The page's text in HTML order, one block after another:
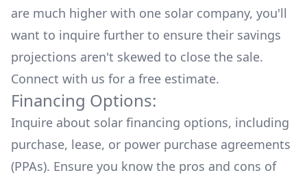
are much higher with one solar company, you'll
want to inquire further to ensure their savings
projections aren't skewed to close the sale.
Connect with us for a free estimate.
Financing Options:
Inquire about solar financing options, including
purchase, lease, or power purchase agreements
(PPAs). Ensure you know the pros and cons of